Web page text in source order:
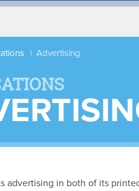
Advertising
advertising in both of its